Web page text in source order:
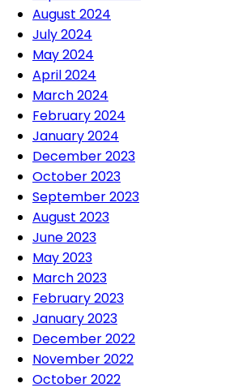
August 2024
July 2024
May 2024
April 2024
March 2024
February 2024
January 2024
December 2023
October 2023
September 2023
August 2023
June 2023
May 2023
March 2023
February 2023
January 2023
December 2022
November 2022
October 2022